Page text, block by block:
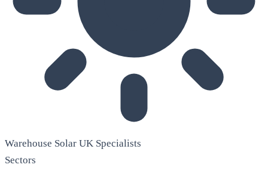
Warehouse Solar UK Specialists
Sectors